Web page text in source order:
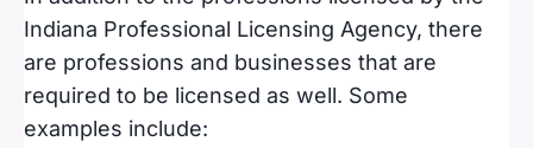
Indiana Professional Licensing Agency, there
are professions and businesses that are
required to be licensed as well. Some
examples include: